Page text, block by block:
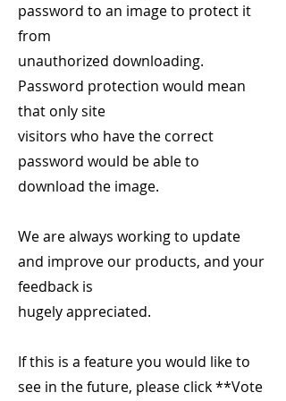
password to an image to protect it
from
unauthorized downloading.
Password protection would mean
that only site
visitors who have the correct
password would be able to
download the image.
We are always working to update
and improve our products, and your
feedback is
hugely appreciated.
If this is a feature you would like to
see in the future, please click **Vote